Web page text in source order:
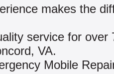
makes the
service for over
VA.
Mobile